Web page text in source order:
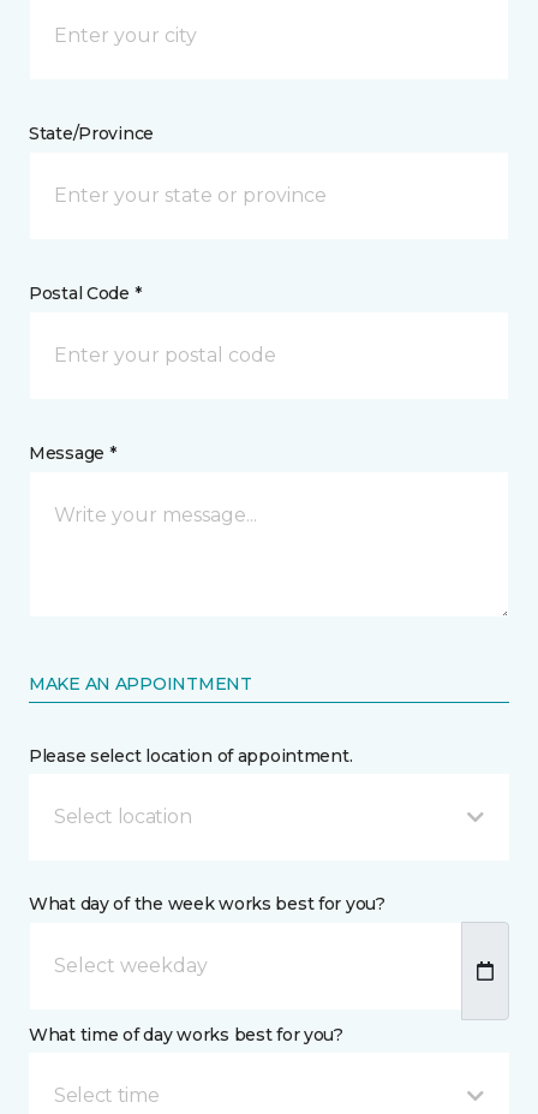
State/Province
Postal Code *
Message *
MAKE AN APPOINTMENT
Please select location of appointment.
Select location
What day of the week works best for you?
What time of day works best for you?
Select time